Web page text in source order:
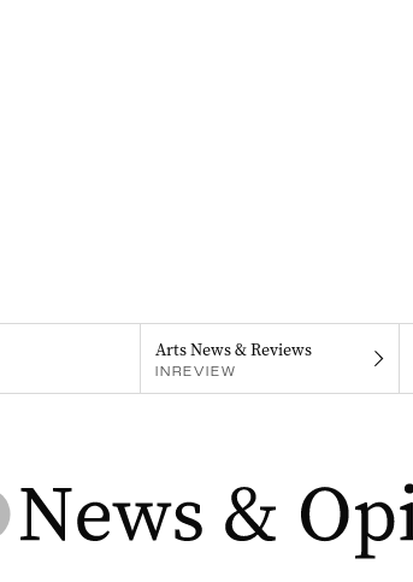
Arts News & Reviews
INREVIEW